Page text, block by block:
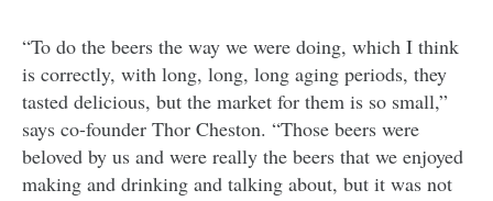
“To do the beers the way we were doing, which I think
is correctly, with long, long, long aging periods, they
tasted delicious, but the market for them is so small,”
says co-founder Thor Cheston. “Those beers were
beloved by us and were really the beers that we enjoyed
making and drinking and talking about, but it was not